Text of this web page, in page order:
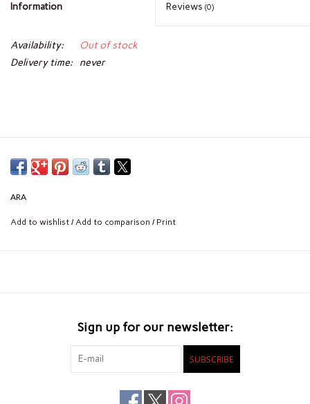
Information Reviews (0)
Availability:
Out of stock
Delivery time:
never
ARA
Add to wishlist /Add to comparison / Print
Sign up for our newsletter:
SUBSCRIBE